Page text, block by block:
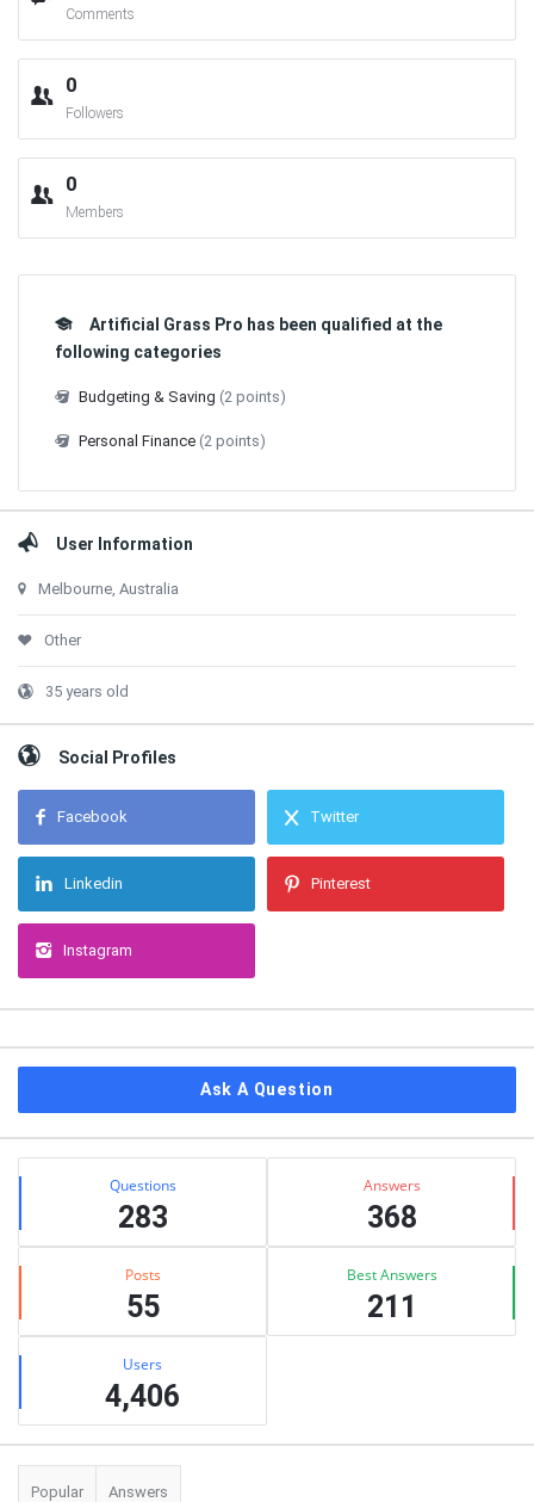
Comments
0
Followers
0
Members
Artificial Grass Pro has been qualified at the
following categories
Budgeting & Saving (2 points)
Personal Finance (2 points)
User Information
Melbourne, Australia
Other
35 years old
Social Profiles
Facebook Twitter
Linkedin Pinterest
Instagram
Ask A Question
Stats Questions
283
Answers
368
Posts
55
Best Answers
211
Users
4,406
Popular Answers